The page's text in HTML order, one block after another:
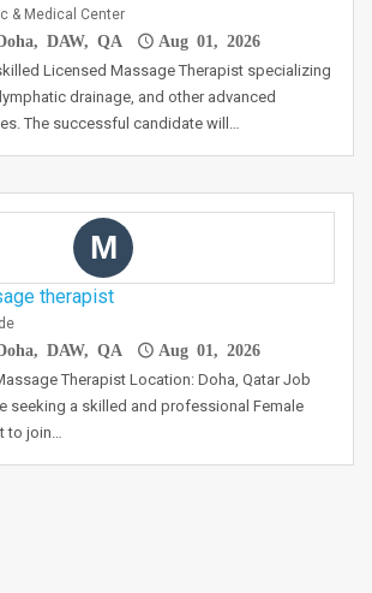
& Medical Center
DAW, QA Aug 01, 2026
Licensed Massage Therapist specializing
drainage, and other advanced
The successful candidate will…
M
therapist
DAW, QA Aug 01, 2026
Therapist Location: Doha, Qatar Job
seeking a skilled and professional Female
to join…